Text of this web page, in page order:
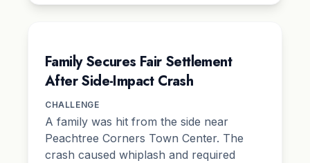
Family Secures Fair Settlement
After Side-Impact Crash
CHALLENGE
A family was hit from the side near
Peachtree Corners Town Center. The
crash caused whiplash and required